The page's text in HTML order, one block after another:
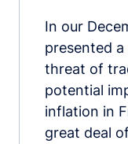
In our
presented
threat of
potential
inflation in
great deal